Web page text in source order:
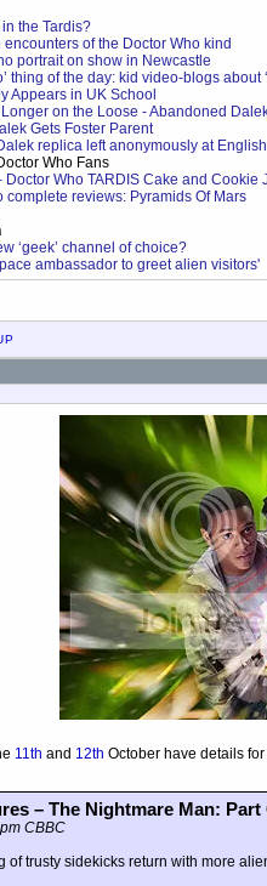
the Tardis?
encounters of the Doctor Who kind
portrait on show in Newcastle
thing of the day: kid video-blogs about
Appears in UK School
on the Loose - Abandoned
Gets Foster Parent
replica left anonymously at
Who Fans
Doctor Who TARDIS Cake and Cookie
complete reviews: Pyramids Of Mars
‘geek’ channel of choice?
ambassador to greet alien visitors'
11th and 12th October have details
– The Nightmare Man: Part
CBBC
of trusty sidekicks return with more